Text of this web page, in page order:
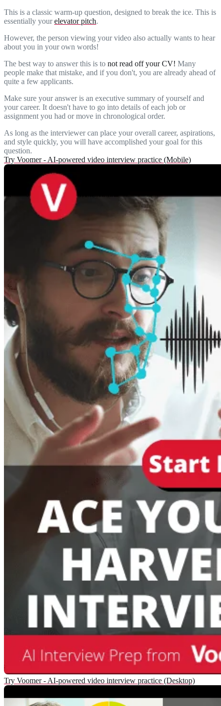
This is a classic warm-up question, designed to break the ice. This is
essentially yourelevator pitch.
However, the person viewing your video also actually wants to hear
about you in your own words!
The best way to answer this is to not read off your CV! Many
people make that mistake, and if you don't, you are already ahead of
quite a few applicants.
Make sure your answer is an executive summary of yourself and
your career. It doesn't have to go into details of each job or
assignment you had or move in chronological order.
As long as the interviewer can place your overall career, aspirations,
and style quickly, you will have accomplished your goal for this
question.
Try Voomer - AI-powered video interview practice (Mobile)
Try Voomer - AI-powered video interview practice (Desktop)